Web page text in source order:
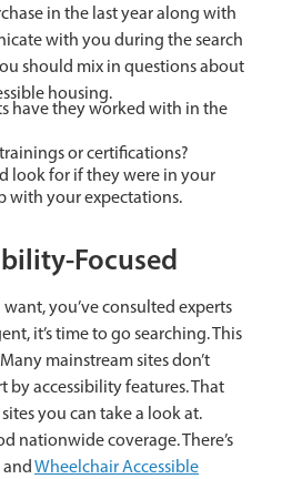
in the last year along with
with you during the search
should mix in questions about
housing.
have they worked with in the
or certifications?
look for if they were in your
with your expectations.
Focused
you’ve consulted experts
it’s time to go searching. This
mainstream sites don’t
by accessibility features. That
you can take a look at.
nationwide coverage. There’s
andWheelchair Accessible